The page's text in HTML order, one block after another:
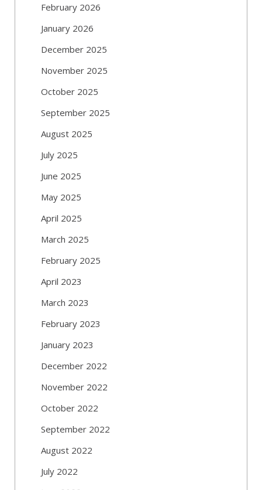
February 2026
January 2026
December 2025
November 2025
October 2025
September 2025
August 2025
July 2025
June 2025
May 2025
April 2025
March 2025
February 2025
April 2023
March 2023
February 2023
January 2023
December 2022
November 2022
October 2022
September 2022
August 2022
July 2022